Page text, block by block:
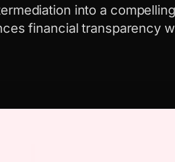
into a
financial transparency